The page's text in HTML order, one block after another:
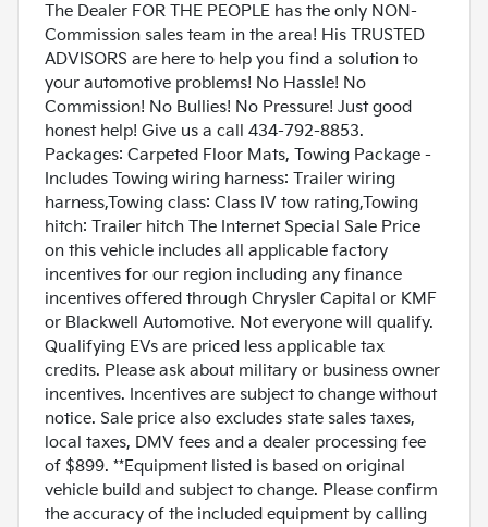
The Dealer FOR THE PEOPLE has the only NON-
Commission sales team in the area! His TRUSTED
ADVISORS are here to help you find a solution to
your automotive problems! No Hassle! No
Commission! No Bullies! No Pressure! Just good
honest help! Give us a call 434-792-8853.
Packages: Carpeted Floor Mats, Towing Package -
Includes Towing wiring harness: Trailer wiring
harness,Towing class: Class IV tow rating,Towing
hitch: Trailer hitch The Internet Special Sale Price
on this vehicle includes all applicable factory
incentives for our region including any finance
incentives offered through Chrysler Capital or KMF
or Blackwell Automotive. Not everyone will qualify.
Qualifying EVs are priced less applicable tax
credits. Please ask about military or business owner
incentives. Incentives are subject to change without
notice. Sale price also excludes state sales taxes,
local taxes, DMV fees and a dealer processing fee
of $899. **Equipment listed is based on original
vehicle build and subject to change. Please confirm
the accuracy of the included equipment by calling